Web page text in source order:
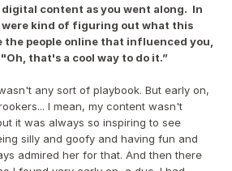
content as you went along.  In
were kind of figuring out what this
the people online that influenced you,
that's a cool way to do it.”
any sort of playbook. But early on,
I mean, my content wasn't
it was always so inspiring to see
silly and goofy and having fun and
admired her for that. And then there